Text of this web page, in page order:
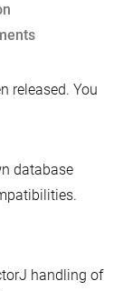
on
Java
released
released. You
database
handling of